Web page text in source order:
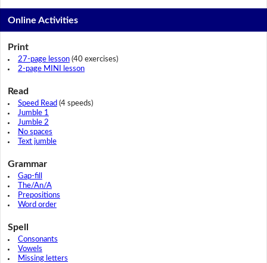
Online Activities
Print
27-page lesson(40 exercises)
2-page MINI lesson
Read
Speed Read (4 speeds)
Jumble 1
Jumble 2
No spaces
Text jumble
Grammar
Gap-fill
The/An/A
Prepositions
Word order
Spell
Consonants
Vowels
Missing letters